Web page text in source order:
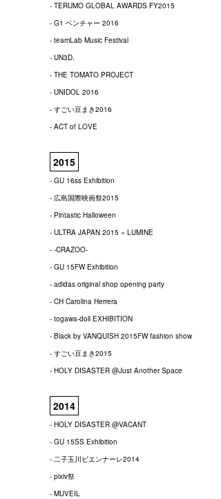
- TERUMO GLOBAL AWARDS FY2015
- G1 ベンチャー 2016
- teamLab Music Festival
- UN3D.
- THE TOMATO PROJECT
- UNIDOL 2016
- すごい豆まき2016
- ACT of LOVE
2015
- GU 16ss Exhibition
- 広島国際映画祭2015
- Pintastic Halloween
- ULTRA JAPAN 2015 × LUMINE
- -CRAZOO-
- GU 15FW Exhibition
- adidas original shop opening party
- CH Carolina Herrera
- togawa-doll EXHIBITION
- Black by VANQUISH 2015FW fashion show
- すごい豆まき2015
- HOLY DISASTER @Just Another Space
2014
- HOLY DISASTER @VACANT
- GU 15SS Exhibition
- 二子玉川ビエンナーレ2014
- pixiv祭
- MUVEIL